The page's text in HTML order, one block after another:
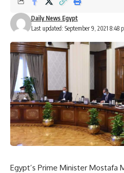
Last updated: September 9, 2021 8:48
Daily News Egypt
Egypt’s Prime Minister Mostafa